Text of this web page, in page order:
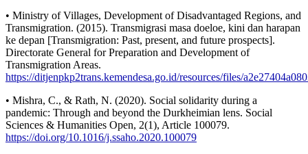
• Ministry of Villages, Development of Disadvantaged Regions, and
Transmigration. (2015). Transmigrasi masa doeloe, kini dan harapan
ke depan [Transmigration: Past, present, and future prospects].
Directorate General for Preparation and Development of
Transmigration Areas.
https://ditjenpkp2trans.kemendesa.go.id/resources/files/
• Mishra, C., & Rath, N. (2020). Social solidarity during a
pandemic: Through and beyond the Durkheimian lens. Social
Sciences & Humanities Open, 2(1), Article 100079.
https://doi.org/10.1016/j.ssaho.2020.100079